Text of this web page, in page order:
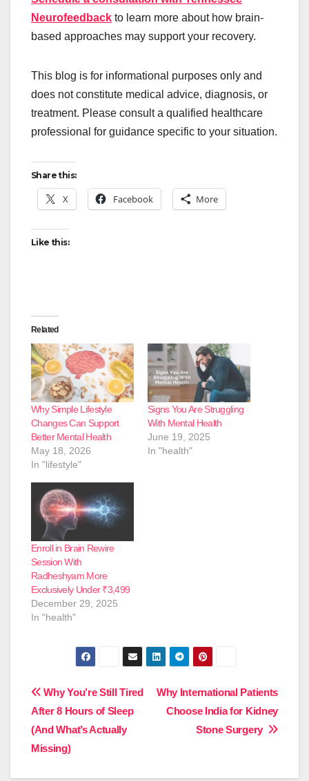
Neurofeedback to learn more about how brain-
based approaches may support your recovery.
This blog is for informational purposes only and
does not constitute medical advice, diagnosis, or
treatment. Please consult a qualified healthcare
professional for guidance specific to your situation.
Share this:
X Facebook More
Like this:
Related
Why Simple Lifestyle
Changes Can Support
Better Mental Health
May 18, 2026
In "lifestyle"
Signs You Are Struggling
With Mental Health
June 19, 2025
In "health"
Enroll in Brain Rewire
Session With
Radheshyam More
Exclusively Under ₹3,499
December 29, 2025
In "health"
Post
navigation
Why International Patients
Choose India for Kidney
Stone Surgery
Why You’re Still Tired
After 8 Hours of Sleep
(And What’s Actually
Missing)